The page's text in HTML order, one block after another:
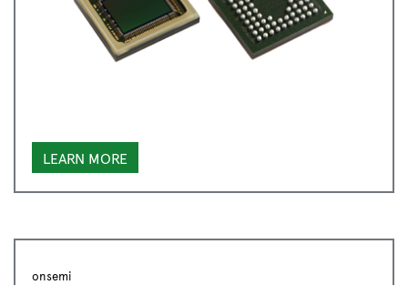
LEARN MORE
onsemi